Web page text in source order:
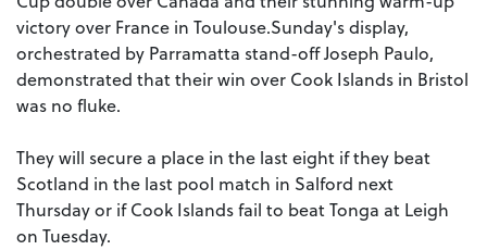
victory over France in Toulouse.Sunday's display,
orchestrated by Parramatta stand-off Joseph Paulo,
demonstrated that their win over Cook Islands in Bristol
was no fluke.
They will secure a place in the last eight if they beat
Scotland in the last pool match in Salford next
Thursday or if Cook Islands fail to beat Tonga at Leigh
on Tuesday.